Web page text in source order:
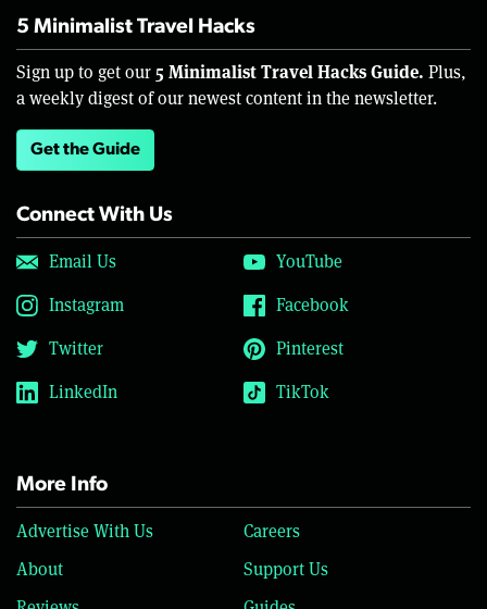
5 Minimalist Travel Hacks
Sign up to get our 5 Minimalist Travel Hacks Guide. Plus,
a weekly digest of our newest content in the newsletter.
Get the Guide
Connect With Us
Email Us
YouTube
Instagram
Facebook
Twitter
Pinterest
LinkedIn
TikTok
More Info
Advertise With Us
Careers
About
Support Us